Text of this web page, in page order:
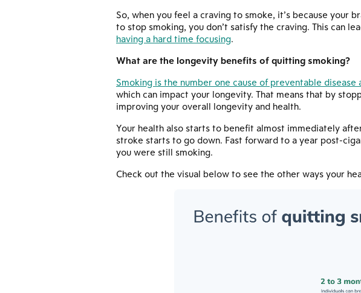
So, when you feel a craving to smoke, it’s because your
to stop smoking, you don’t satisfy the craving. This can
having a hard time focusing.
What are the longevity benefits of quitting smoking?
Smoking is the number one cause of preventable disease
which can impact your longevity. That means that by
improving your overall longevity and health.
Your health also starts to benefit almost immediately
stroke starts to go down. Fast forward to a year post-
you were still smoking.
Check out the visual below to see the other ways your